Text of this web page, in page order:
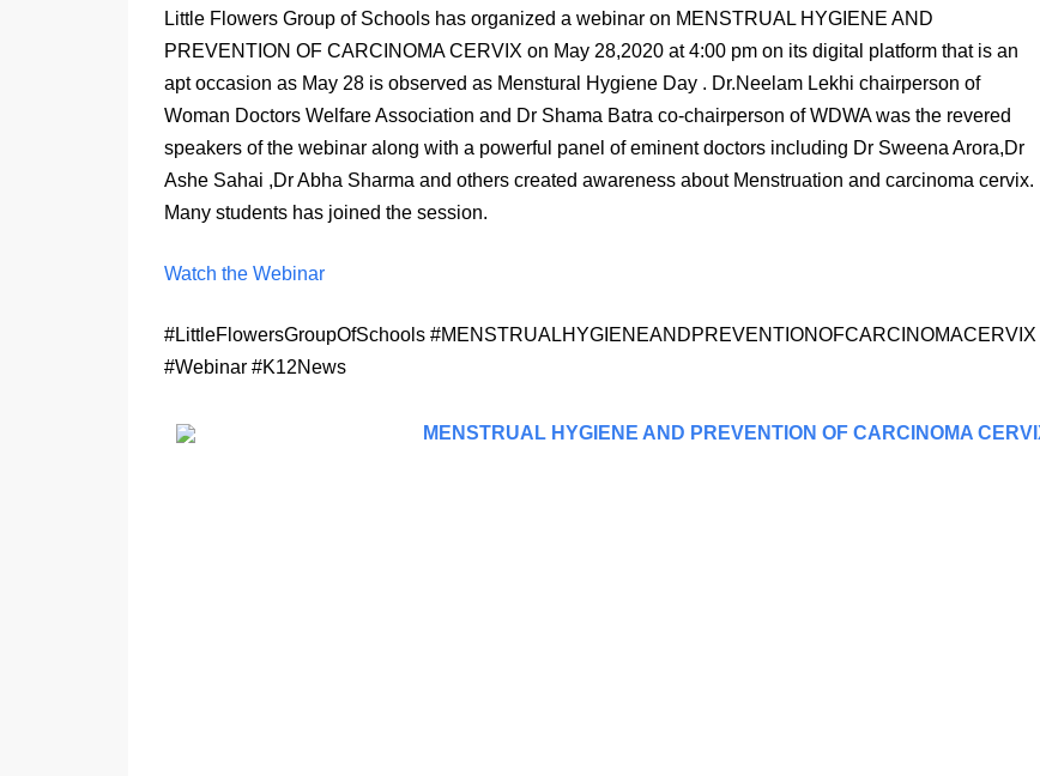
Little Flowers Group of Schools has organized a webinar on MENSTRUAL HYGIENE AND
PREVENTION OF CARCINOMA CERVIX on May 28,2020 at 4:00 pm on its digital platform that is an
apt occasion as May 28 is observed as Menstural Hygiene Day . Dr.Neelam Lekhi chairperson of
Woman Doctors Welfare Association and Dr Shama Batra co-chairperson of WDWA was the revered
speakers of the webinar along with a powerful panel of eminent doctors including Dr Sweena Arora,Dr
Ashe Sahai ,Dr Abha Sharma and others created awareness about Menstruation and carcinoma cervix.
Many students has joined the session.
Watch the Webinar
#LittleFlowersGroupOfSchools #MENSTRUALHYGIENEANDPREVENTIONOFCARCINOMACERVIX
#Webinar #K12News